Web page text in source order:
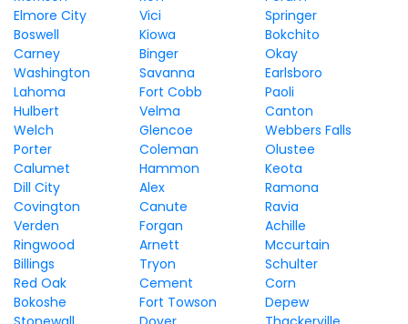
Elmore City
Vici
Springer
Boswell
Kiowa
Bokchito
Carney
Binger
Okay
Washington
Savanna
Earlsboro
Lahoma
Fort Cobb
Paoli
Hulbert
Velma
Canton
Welch
Glencoe
Webbers Falls
Porter
Coleman
Olustee
Calumet
Hammon
Keota
Dill City
Alex
Ramona
Covington
Canute
Ravia
Verden
Forgan
Achille
Ringwood
Arnett
Mccurtain
Billings
Tryon
Schulter
Red Oak
Cement
Corn
Bokoshe
Fort Towson
Depew